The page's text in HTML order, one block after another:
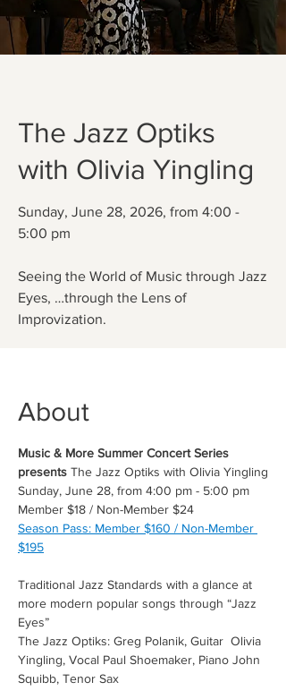
The Jazz Optiks
with Olivia Yingling
Sunday, June 28, 2026, from 4:00 -
5:00 pm
Seeing the World of Music through Jazz
Eyes, …through the Lens of
Improvization.
About
Music & More Summer Concert Series
presents The Jazz Optiks with Olivia Yingling
Sunday, June 28, from 4:00 pm - 5:00 pm
Member $18 / Non-Member $24
Season Pass: Member $160 / Non-Member
$195
Traditional Jazz Standards with a glance at
more modern popular songs through “Jazz
Eyes”
The Jazz Optiks: Greg Polanik, Guitar  Olivia
Yingling, Vocal Paul Shoemaker, Piano John
Squibb, Tenor Sax